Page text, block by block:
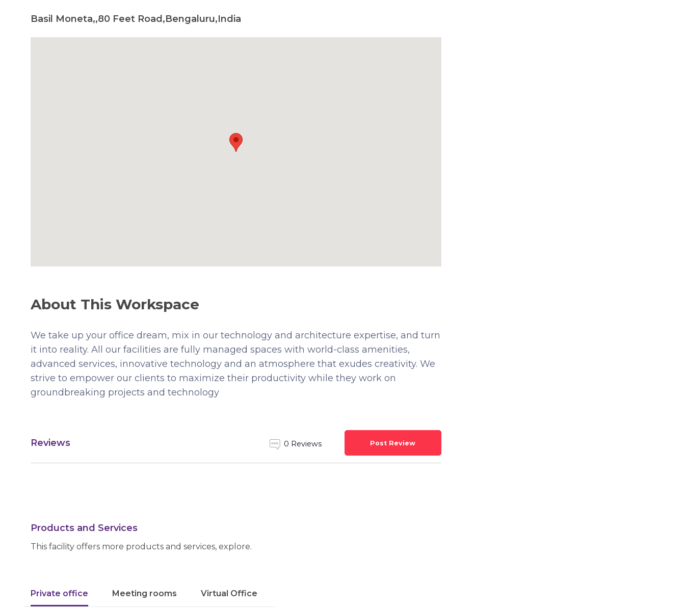
Basil Moneta,,80 Feet Road,Bengaluru,India
About This Workspace
We take up your office dream, mix in our technology and architecture expertise, and turn
it into reality. All our facilities are fully managed spaces with world-class amenities,
advanced services, innovative technology and an atmosphere that exudes creativity. We
strive to empower our clients to maximize their productivity while they work on
groundbreaking projects and technology
Reviews 0 Reviews Post Review
Products and Services
This facility offers more products and services, explore.
Private office Meeting rooms Virtual Office